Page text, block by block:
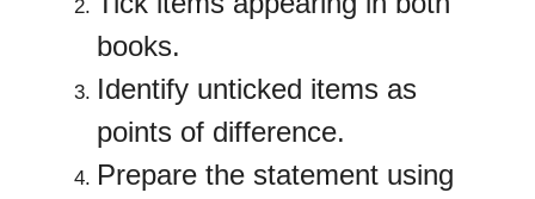
books.
Identify unticked items as
points of difference.
Prepare the statement using